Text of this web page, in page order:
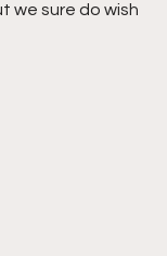
we sure do wish